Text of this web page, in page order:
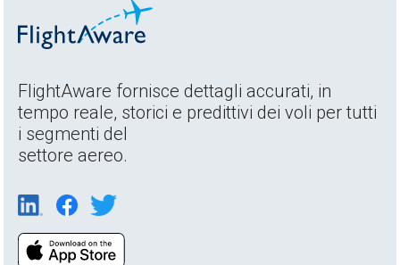
FlightAware fornisce dettagli accurati, in
tempo reale, storici e predittivi dei voli per tutti
i segmenti del
settore aereo.